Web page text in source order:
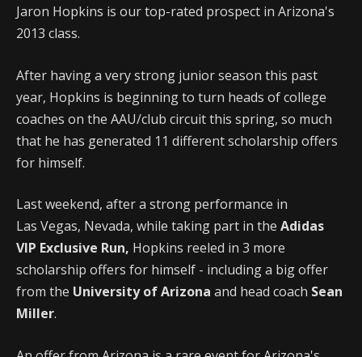
Jaron Hopkins is our top-rated prospect in Arizona's
2013 class.
After having a very strong junior season this past
year, Hopkins is beginning to turn heads of college
coaches on the AAU/club circuit this spring, so much
that he has generated 11 different scholarship offers
for himself.
Last weekend, after a strong performance in
Las Vegas, Nevada, while taking part in the Adidas
VIP Exclusive Run, Hopkins reeled in 3 more
scholarship offers for himself - including a big offer
from the University of Arizona and head coach Sean
Miller.